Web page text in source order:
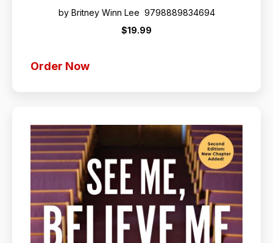
by Britney Winn Lee 9798889834694
$19.99
Order Now